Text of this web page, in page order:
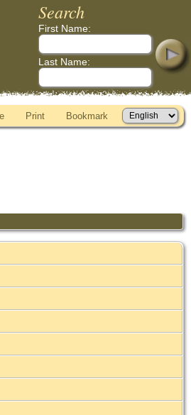
Search
First Name:
Last Name:
Print Bookmark